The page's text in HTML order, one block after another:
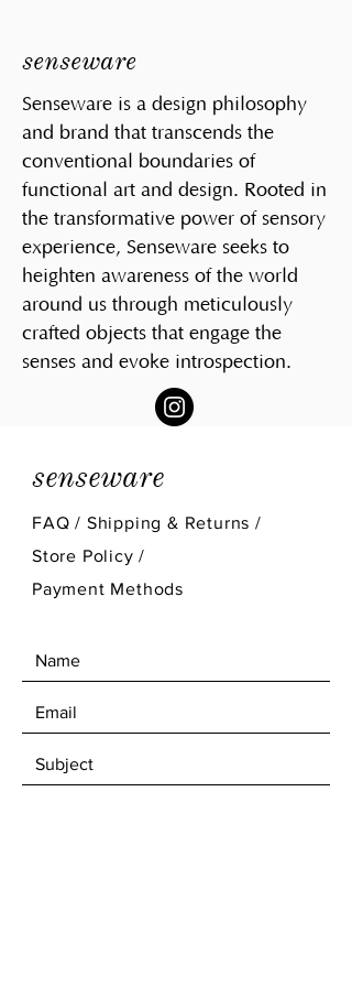
senseware
Senseware is a design philosophy
and brand that transcends the
conventional boundaries of
functional art and design. Rooted in
the transformative power of sensory
experience, Senseware seeks to
heighten awareness of the world
around us through meticulously
crafted objects that engage the
senses and evoke introspection.
senseware
FAQ / Shipping & Returns /
Store Policy/
Payment Methods